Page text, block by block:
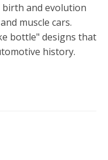
birth and evolution
muscle cars.
bottle" designs that
history.